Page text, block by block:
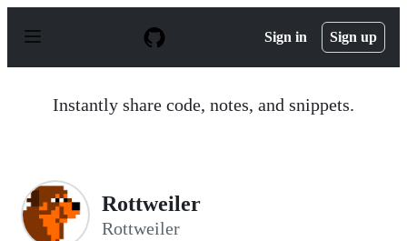
p
Sign in Sign up
Instantly share code, notes, and snippets.
Rottweiler
Rottweiler